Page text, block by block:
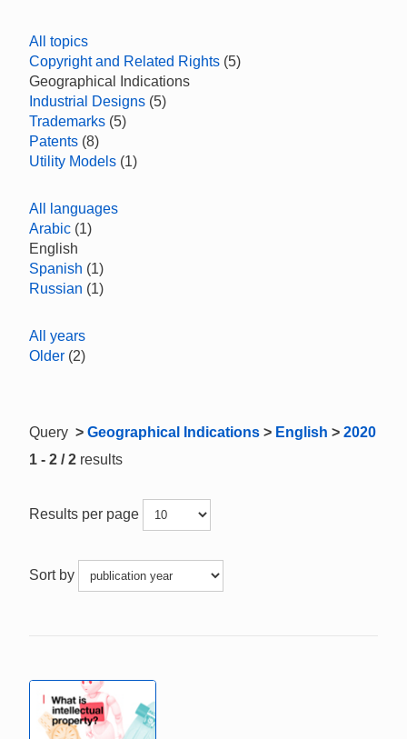
All topics
Copyright and Related Rights (5)
Geographical Indications
Industrial Designs (5)
Trademarks (5)
Patents (8)
Utility Models (1)
All languages
Arabic (1)
English
Spanish (1)
Russian (1)
All years
Older (2)
Query > Geographical Indications > English > 2020
1 - 2 / 2 results
Results per page
Sort by